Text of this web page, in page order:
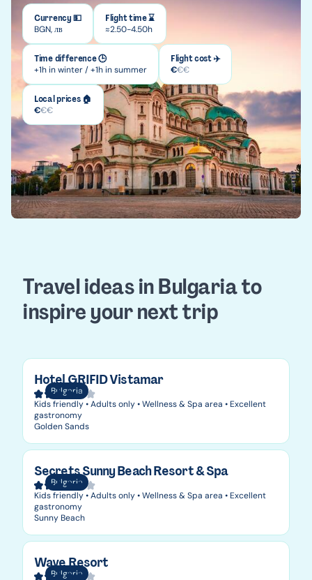
Currency 💵
BGN, лв
Flight time ⌛
≈2.50-4.50h
Time difference 🕒
+1h in winter / +1h in summer
Flight cost ✈️
€€€
Local prices 🏠
€€€
Travel ideas in Bulgaria to
inspire your next trip
Bulgaria
Hotel GRIFID Vistamar
Kids friendly • Adults only • Wellness & Spa area • Excellent
gastronomy
Golden Sands
Bulgaria
Secrets Sunny Beach Resort & Spa
Kids friendly • Adults only • Wellness & Spa area • Excellent
gastronomy
Sunny Beach
Bulgaria
Wave Resort